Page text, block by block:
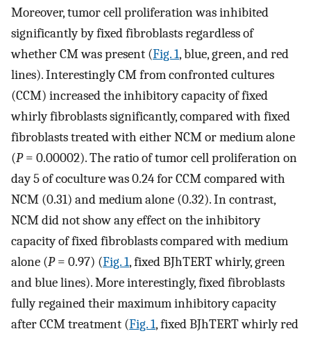
Moreover, tumor cell proliferation was inhibited
significantly by fixed fibroblasts regardless of
whether CM was present (Fig. 1, blue, green, and red
lines). Interestingly CM from confronted cultures
(CCM) increased the inhibitory capacity of fixed
whirly fibroblasts significantly, compared with fixed
fibroblasts treated with either NCM or medium alone
(P= 0.00002). The ratio of tumor cell proliferation on
day 5 of coculture was 0.24 for CCM compared with
NCM (0.31) and medium alone (0.32). In contrast,
NCM did not show any effect on the inhibitory
capacity of fixed fibroblasts compared with medium
alone (P= 0.97) (Fig. 1, fixed BJhTERT whirly, green
and blue lines). More interestingly, fixed fibroblasts
fully regained their maximum inhibitory capacity
after CCM treatment (Fig. 1, fixed BJhTERT whirly red